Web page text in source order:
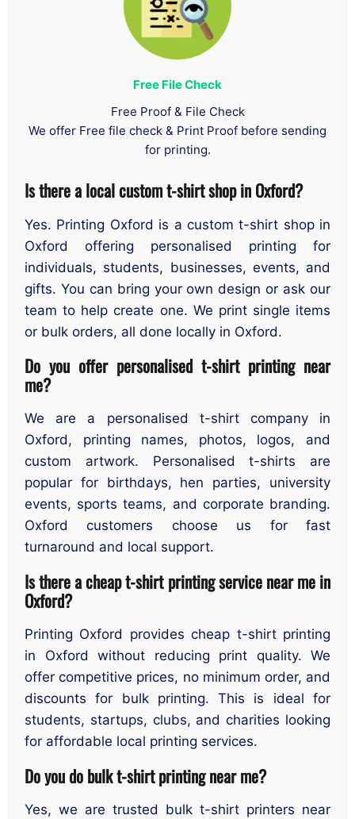
Free File Check
Free Proof & File Check
We offer Free file check & Print Proof before sending
for printing.
Is there a local custom t-shirt shop in Oxford?
Yes. Printing Oxford is a custom t-shirt shop in
Oxford offering personalised printing for
individuals, students, businesses, events, and
gifts. You can bring your own design or ask our
team to help create one. We print single items
or bulk orders, all done locally in Oxford.
Do you offer personalised t-shirt printing near
me?
We are a personalised t-shirt company in
Oxford, printing names, photos, logos, and
custom artwork. Personalised t-shirts are
popular for birthdays, hen parties, university
events, sports teams, and corporate branding.
Oxford customers choose us for fast
turnaround and local support.
Is there a cheap t-shirt printing service near me in
Oxford?
Printing Oxford provides cheap t-shirt printing
in Oxford without reducing print quality. We
offer competitive prices, no minimum order, and
discounts for bulk printing. This is ideal for
students, startups, clubs, and charities looking
for affordable local printing services.
Do you do bulk t-shirt printing near me?
Yes, we are trusted bulk t-shirt printers near